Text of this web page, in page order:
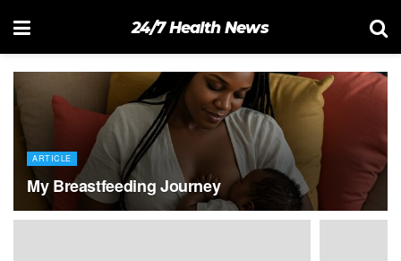
24/7 Health News
ARTICLE
My Breastfeeding Journey